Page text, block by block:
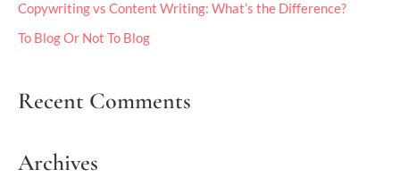
o
:
Copywriting vs Content Writing: What’s the Difference?
To Blog Or Not To Blog
Recent Comments
Archives